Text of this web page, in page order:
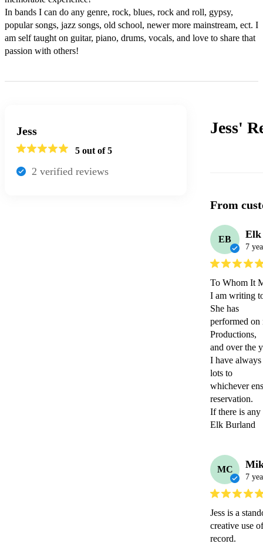
In bands I can do any genre, rock, blues, rock and roll, gypsy,
popular songs, jazz songs, old school, newer more mainstream, ect. I
am self taught on guitar, piano, drums, vocals, and love to share that
passion with others!
Jess
5 out of 5
2 verified reviews
Jess'
From
EB Elk
7
To Whom It
I am writing
She has
performed on
Productions,
and over the
I have
lots to
whichever
reservation.
If there is
Elk Burland
MC
7
Jess is a
creative use
record.